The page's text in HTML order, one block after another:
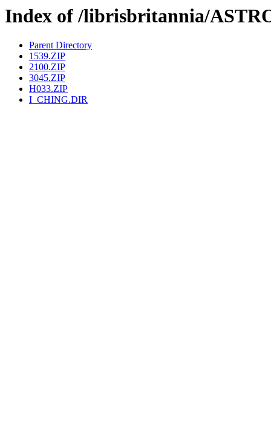
Index of /librisbritannia/
Parent Directory
1539.ZIP
2100.ZIP
3045.ZIP
H033.ZIP
I_CHING.DIR